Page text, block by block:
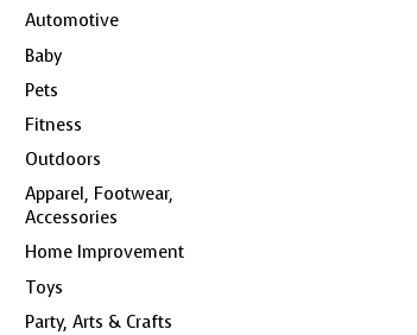
Automotive
Baby
Pets
Fitness
Outdoors
Apparel, Footwear,
Accessories
Home Improvement
Toys
Party, Arts & Crafts